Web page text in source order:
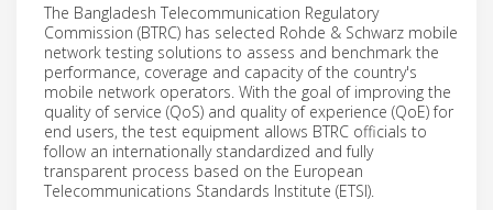
The Bangladesh Telecommunication Regulatory
Commission (BTRC) has selected Rohde & Schwarz mobile
network testing solutions to assess and benchmark the
performance, coverage and capacity of the country's
mobile network operators. With the goal of improving the
quality of service (QoS) and quality of experience (QoE) for
end users, the test equipment allows BTRC officials to
follow an internationally standardized and fully
transparent process based on the European
Telecommunications Standards Institute (ETSI).